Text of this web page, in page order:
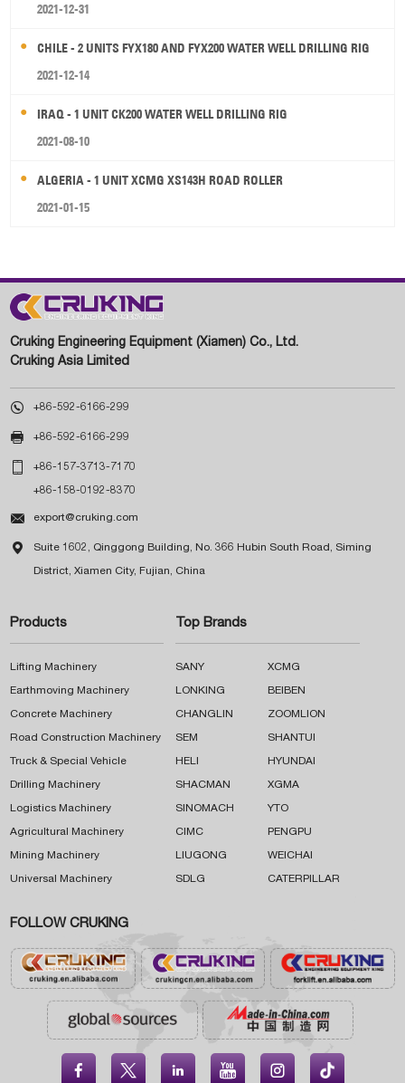
2021-12-31
CHILE - 2 UNITS FYX180 AND FYX200 WATER WELL DRILLING RIG
2021-12-14
IRAQ - 1 UNIT CK200 WATER WELL DRILLING RIG
2021-08-10
ALGERIA - 1 UNIT XCMG XS143H ROAD ROLLER
2021-01-15
Cruking Engineering Equipment (Xiamen) Co., Ltd.
Cruking Asia Limited
 +86-592-6166-299
 +86-592-6166-299
 +86-157-3713-7170
+86-158-0192-8370
 export@cruking.com
 Suite 1602, Qinggong Building, No. 366 Hubin South Road, Siming
District, Xiamen City, Fujian, China
Products
Lifting Machinery
Earthmoving Machinery
Concrete Machinery
Road Construction Machinery
Truck & Special Vehicle
Drilling Machinery
Logistics Machinery
Agricultural Machinery
Mining Machinery
Universal Machinery
Top Brands
SANY XCMG
LONKING BEIBEN
CHANGLIN ZOOMLION
SEM SHANTUI
HELI HYUNDAI
SHACMAN XGMA
SINOMACH YTO
CIMC PENGPU
LIUGONG WEICHAI
SDLG CATERPILLAR
FOLLOW CRUKING
    